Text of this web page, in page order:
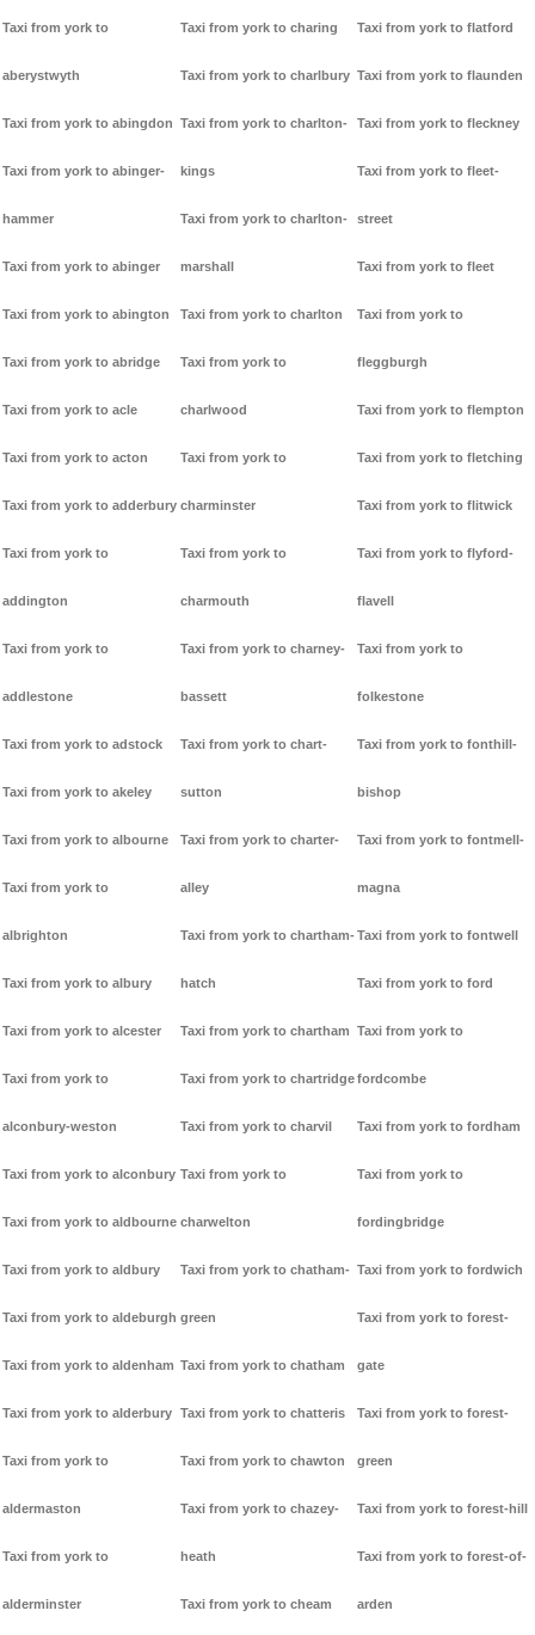
Taxi from york to
aberystwyth
Taxi from york to abingdon
Taxi from york to abinger-
hammer
Taxi from york to abinger
Taxi from york to abington
Taxi from york to abridge
Taxi from york to acle
Taxi from york to acton
Taxi from york to adderbury
Taxi from york to
addington
Taxi from york to
addlestone
Taxi from york to adstock
Taxi from york to akeley
Taxi from york to albourne
Taxi from york to
albrighton
Taxi from york to albury
Taxi from york to alcester
Taxi from york to
alconbury-weston
Taxi from york to alconbury
Taxi from york to aldbourne
Taxi from york to aldbury
Taxi from york to aldeburgh
Taxi from york to aldenham
Taxi from york to alderbury
Taxi from york to
aldermaston
Taxi from york to
alderminster
Taxi from york to charing
Taxi from york to charlbury
Taxi from york to charlton-
kings
Taxi from york to charlton-
marshall
Taxi from york to charlton
Taxi from york to
charlwood
Taxi from york to
charminster
Taxi from york to
charmouth
Taxi from york to charney-
bassett
Taxi from york to chart-
sutton
Taxi from york to charter-
alley
Taxi from york to chartham-
hatch
Taxi from york to chartham
Taxi from york to chartridge
Taxi from york to charvil
Taxi from york to
charwelton
Taxi from york to chatham-
green
Taxi from york to chatham
Taxi from york to chatteris
Taxi from york to chawton
Taxi from york to chazey-
heath
Taxi from york to cheam
Taxi from york to flatford
Taxi from york to flaunden
Taxi from york to fleckney
Taxi from york to fleet-
street
Taxi from york to fleet
Taxi from york to
fleggburgh
Taxi from york to flempton
Taxi from york to fletching
Taxi from york to flitwick
Taxi from york to flyford-
flavell
Taxi from york to
folkestone
Taxi from york to fonthill-
bishop
Taxi from york to fontmell-
magna
Taxi from york to fontwell
Taxi from york to ford
Taxi from york to
fordcombe
Taxi from york to fordham
Taxi from york to
fordingbridge
Taxi from york to fordwich
Taxi from york to forest-
gate
Taxi from york to forest-
green
Taxi from york to forest-hill
Taxi from york to forest-of-
arden